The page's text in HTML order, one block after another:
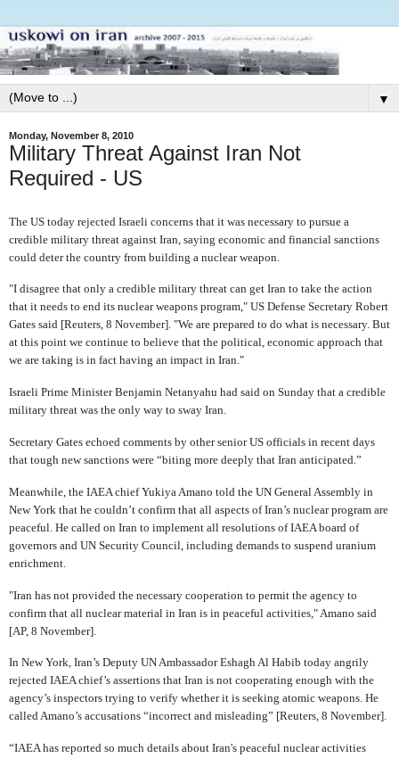
▼
Monday, November 8, 2010
Military Threat Against Iran Not
Required - US
The US today rejected Israeli concerns that it was necessary to pursue a
credible military threat against Iran, saying economic and financial sanctions
could deter the country from building a nuclear weapon.
"I disagree that only a credible military threat can get Iran to take the action
that it needs to end its nuclear weapons program," US Defense Secretary Robert
Gates said [Reuters, 8 November]. "We are prepared to do what is necessary. But
at this point we continue to believe that the political, economic approach that
we are taking is in fact having an impact in Iran."
Israeli Prime Minister Benjamin Netanyahu had said on Sunday that a credible
military threat was the only way to sway Iran.
Secretary Gates echoed comments by other senior US officials in recent days
that tough new sanctions were “biting more deeply that Iran anticipated.”
Meanwhile, the IAEA chief Yukiya Amano told the UN General Assembly in
New York that he couldn’t confirm that all aspects of Iran’s nuclear program are
peaceful. He called on Iran to implement all resolutions of IAEA board of
governors and UN Security Council, including demands to suspend uranium
enrichment.
"Iran has not provided the necessary cooperation to permit the agency to
confirm that all nuclear material in Iran is in peaceful activities," Amano said
[AP, 8 November].
In New York, Iran’s Deputy UN Ambassador Eshagh Al Habib today angrily
rejected IAEA chief’s assertions that Iran is not cooperating enough with the
agency’s inspectors trying to verify whether it is seeking atomic weapons. He
called Amano’s accusations “incorrect and misleading” [Reuters, 8 November].
“IAEA has reported so much details about Iran's peaceful nuclear activities